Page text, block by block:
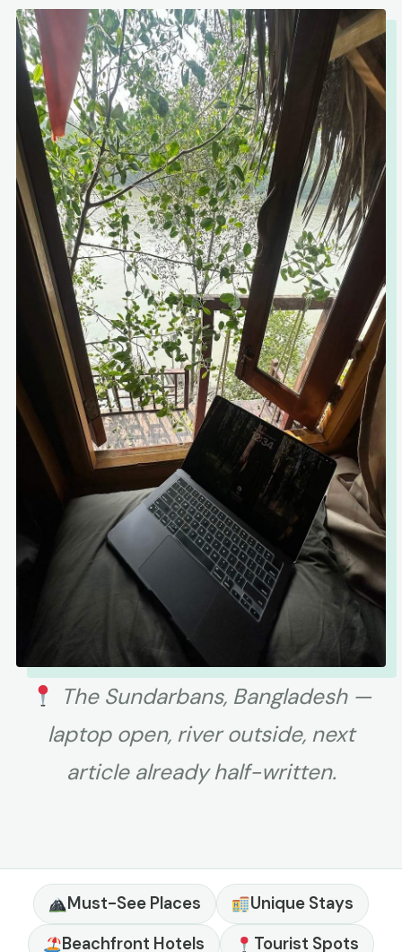
The Sundarbans, Bangladesh —
laptop open, river outside, next
article already half-written.
Must-See Places
Unique Stays
Beachfront Hotels
Tourist Spots